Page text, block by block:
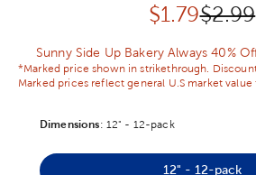
$1.79$2.99
Sunny Side Up Bakery Always 40%
*Marked price shown in strikethrough.
Marked prices reflect general U.S market value
Dimensions: Product Dimensions Option
12" - 12-pack
12" - 12-pack